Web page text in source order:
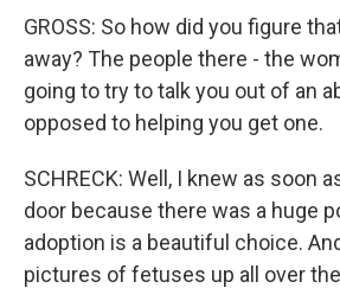
GROSS: So how did you figure
away? The people there - the
going to try to talk you out of an
opposed to helping you get one.
SCHRECK: Well, I knew as soon
door because there was a huge
adoption is a beautiful choice.
pictures of fetuses up all over